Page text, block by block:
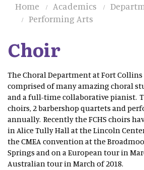
Home Academics
Performing Arts
Choir
The Choral Department at Fort
comprised of many amazing choral
and a full-time collaborative pianist.
choirs, 2 barbershop quartets and
annually. Recently the FCHS choirs
in Alice Tully Hall at the Lincoln
the CMEA convention at the
Springs and on a European tour in
Australian tour in March of 2018.